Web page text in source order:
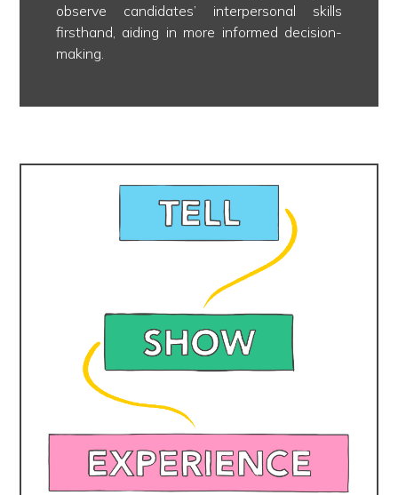
observe candidates’ interpersonal skills
firsthand, aiding in more informed decision-
making.